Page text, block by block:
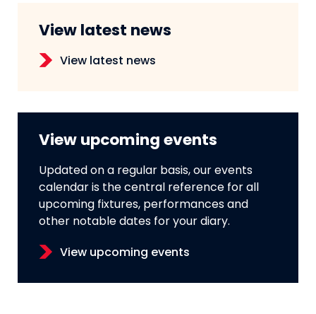
View latest news
View latest news
View upcoming events
Updated on a regular basis, our events
calendar is the central reference for all
upcoming fixtures, performances and
other notable dates for your diary.
View upcoming events